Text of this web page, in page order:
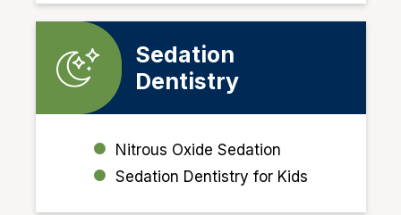
Sedation
Dentistry
Nitrous Oxide Sedation
Sedation Dentistry for Kids